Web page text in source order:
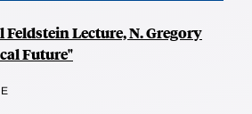
Feldstein Lecture, N. Gregory
Future"